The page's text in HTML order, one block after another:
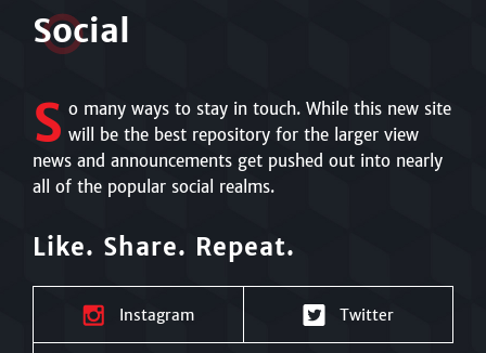
Social
S o many ways to stay in touch. While this new site
will be the best repository for the larger view
news and announcements get pushed out into nearly
all of the popular social realms.
Like. Share. Repeat.
Instagram Twitter